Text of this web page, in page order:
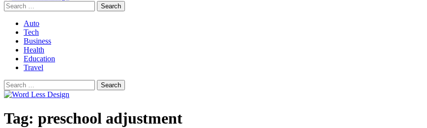
Search
for:
Auto
Tech
Business
Health
Education
Travel
Search
for:
Tag: preschool adjustment